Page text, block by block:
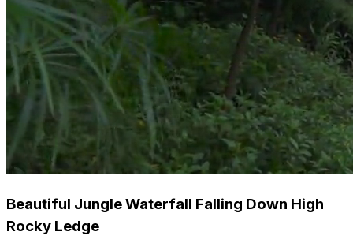
Beautiful Jungle Waterfall Falling Down High
Rocky Ledge